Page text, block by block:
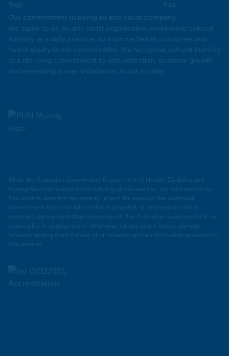
Our commitment to being an anti-racist company
​We aspire to be an anti-racist organisation, embedding cultural
humility as a daily practice, to improve health outcomes and
health equity in our communities. We recognise cultural humility
as a life-long commitment to self-reflection, personal growth
and redressing power imbalances in our society.
Murray
PHN
While the Australian Government Department of Health, Disability and
Ageing has contributed to the funding of this website, the information on
this website does not necessarily reflect the views of the Australian
Government and is not advice that is provided, or information that is
endorsed, by the Australian Government. The Australian Government is not
responsible in negligence or otherwise for any injury, loss or damage
however arising from the use of or reliance on the information provided on
this website.